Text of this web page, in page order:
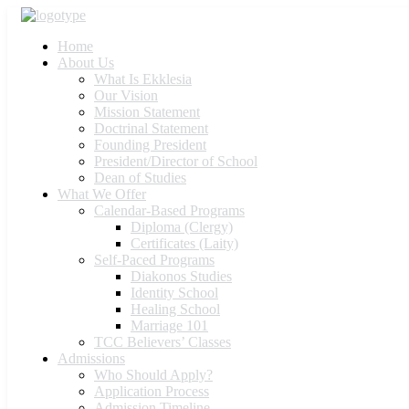
Home
About Us
What Is Ekklesia
Our Vision
Mission Statement
Doctrinal Statement
Founding President
President/Director of School
Dean of Studies
What We Offer
Calendar-Based Programs
Diploma (Clergy)
Certificates (Laity)
Self-Paced Programs
Diakonos Studies
Identity School
Healing School
Marriage 101
TCC Believers’ Classes
Admissions
Who Should Apply?
Application Process